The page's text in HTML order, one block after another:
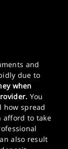
and
due to
when
You
how spread
afford to take
also result